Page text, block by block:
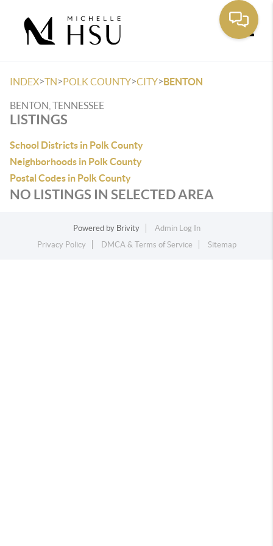
INDEX>TN>POLK COUNTY>CITY>BENTON
BENTON, TENNESSEE
LISTINGS
School Districts in Polk County
Neighborhoods in Polk County
Postal Codes in Polk County
NO LISTINGS IN SELECTED AREA
Powered by Brivity
Admin Log In
Privacy Policy
DMCA & Terms of Service Sitemap